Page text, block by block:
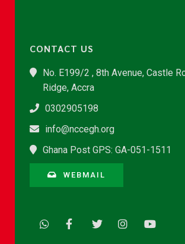
CONTACT US
No. E199/2 , 8th Avenue, Castle
Ridge, Accra
0302905198
info@nccegh.org
Ghana Post GPS: GA-051-1511
WEBMAIL